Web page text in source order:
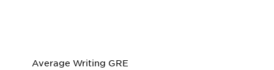
Average Writing GRE